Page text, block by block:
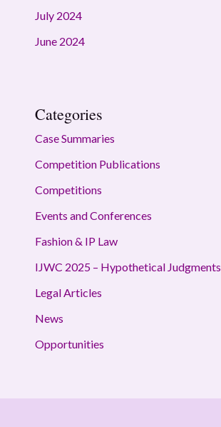
July 2024
June 2024
Categories
Case Summaries
Competition Publications
Competitions
Events and Conferences
Fashion & IP Law
IJWC 2025 – Hypothetical Judgments
Legal Articles
News
Opportunities